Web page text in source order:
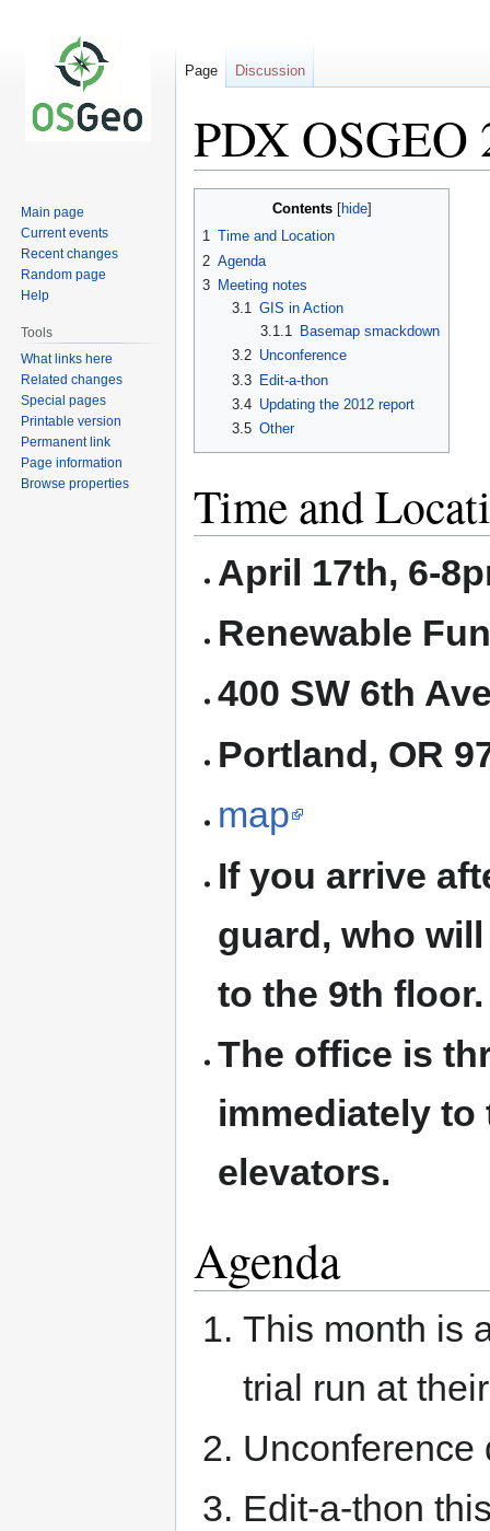
PDX OSGEO
Contents
1 Time and Location
2 Agenda
3 Meeting notes
3.1 GIS in Action
3.1.1 Basemap smackdown
3.2 Unconference
3.3
Edit-a-thon
3.4 Updating the 2012 report
3.5 Other
Time and
April 17th, 6-
Renewable
400 SW 6th
Portland, OR
map
If you arrive
guard, who
to the 9th floor.
The office is
immediately
elevators.
Agenda
This month is
trial run at
Unconference
Edit-a-thon
Page Discussion
Main page
Current events
Recent changes
Random page
Help
Tools
What links here
Related changes
Special pages
Printable version
Permanent link
Page information
Browse properties